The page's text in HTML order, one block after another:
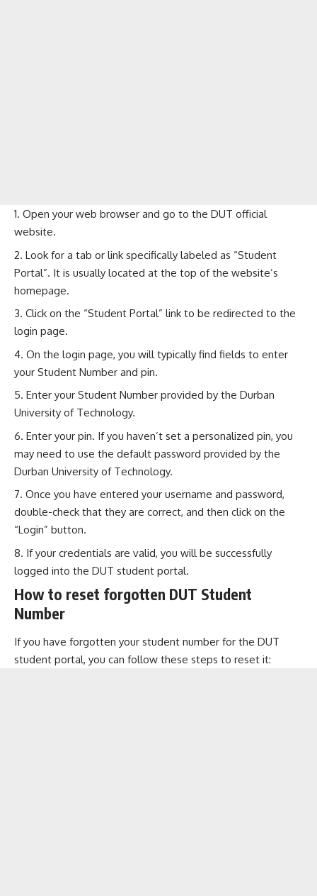
Open your web browser and go to the DUT official
website.
Look for a tab or link specifically labeled as “Student
Portal”. It is usually located at the top of the website’s
homepage.
Click on the “Student Portal” link to be redirected to the
login page.
On the login page, you will typically find fields to enter
your Student Number and pin.
Enter your Student Number provided by the Durban
University of Technology.
Enter your pin. If you haven’t set a personalized pin, you
may need to use the default password provided by the
Durban University of Technology.
Once you have entered your username and password,
double-check that they are correct, and then click on the
“Login” button.
If your credentials are valid, you will be successfully
logged into the DUT student portal.
How to reset forgotten DUT Student
Number
If you have forgotten your student number for the DUT
student portal, you can follow these steps to reset it: